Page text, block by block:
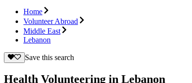
Home
Volunteer Abroad
Middle East
Lebanon
Save this search
Health Volunteering in Lebanon